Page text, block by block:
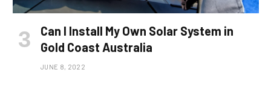
Can I Install My Own Solar System in
Gold Coast Australia
JUNE 8, 2022